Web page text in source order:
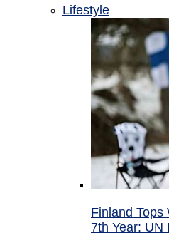
Lifestyle
Finland Tops
7th Year: UN